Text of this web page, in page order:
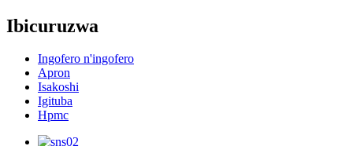
Ibicuruzwa
Ingofero n'ingofero
Apron
Isakoshi
Igituba
Hpmc